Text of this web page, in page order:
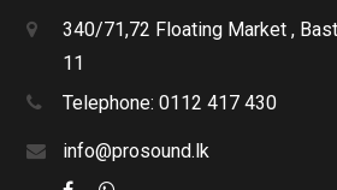
340/71,72 Floating Market ,
11
Telephone: 0112 417 430
info@prosound.lk